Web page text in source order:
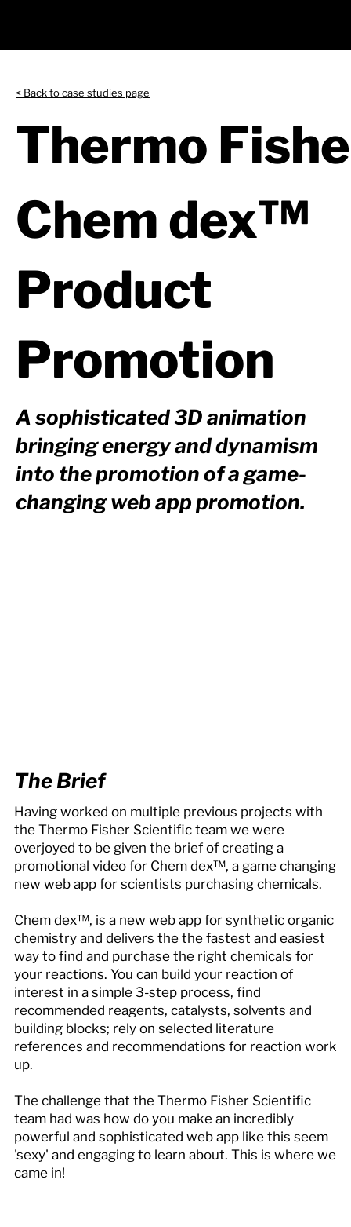
< Back to case studies page
Thermo
Chem dex™
Product
Promotion
A sophisticated 3D animation
bringing energy and dynamism
into the promotion of a game-
changing web app promotion.
The Brief
Having worked on multiple previous projects with
the Thermo Fisher Scientific team we were
overjoyed to be given the brief of creating a
promotional video for Chem dex™, a game changing
new web app for scientists purchasing chemicals.
Chem dex™, is a new web app for synthetic organic
chemistry and delivers the the fastest and easiest
way to find and purchase the right chemicals for
your reactions. You can build your reaction of
interest in a simple 3-step process, find
recommended reagents, catalysts, solvents and
building blocks; rely on selected literature
references and recommendations for reaction work
up.
The challenge that the Thermo Fisher Scientific
team had was how do you make an incredibly
powerful and sophisticated web app like this seem
'sexy' and engaging to learn about. This is where we
came in!